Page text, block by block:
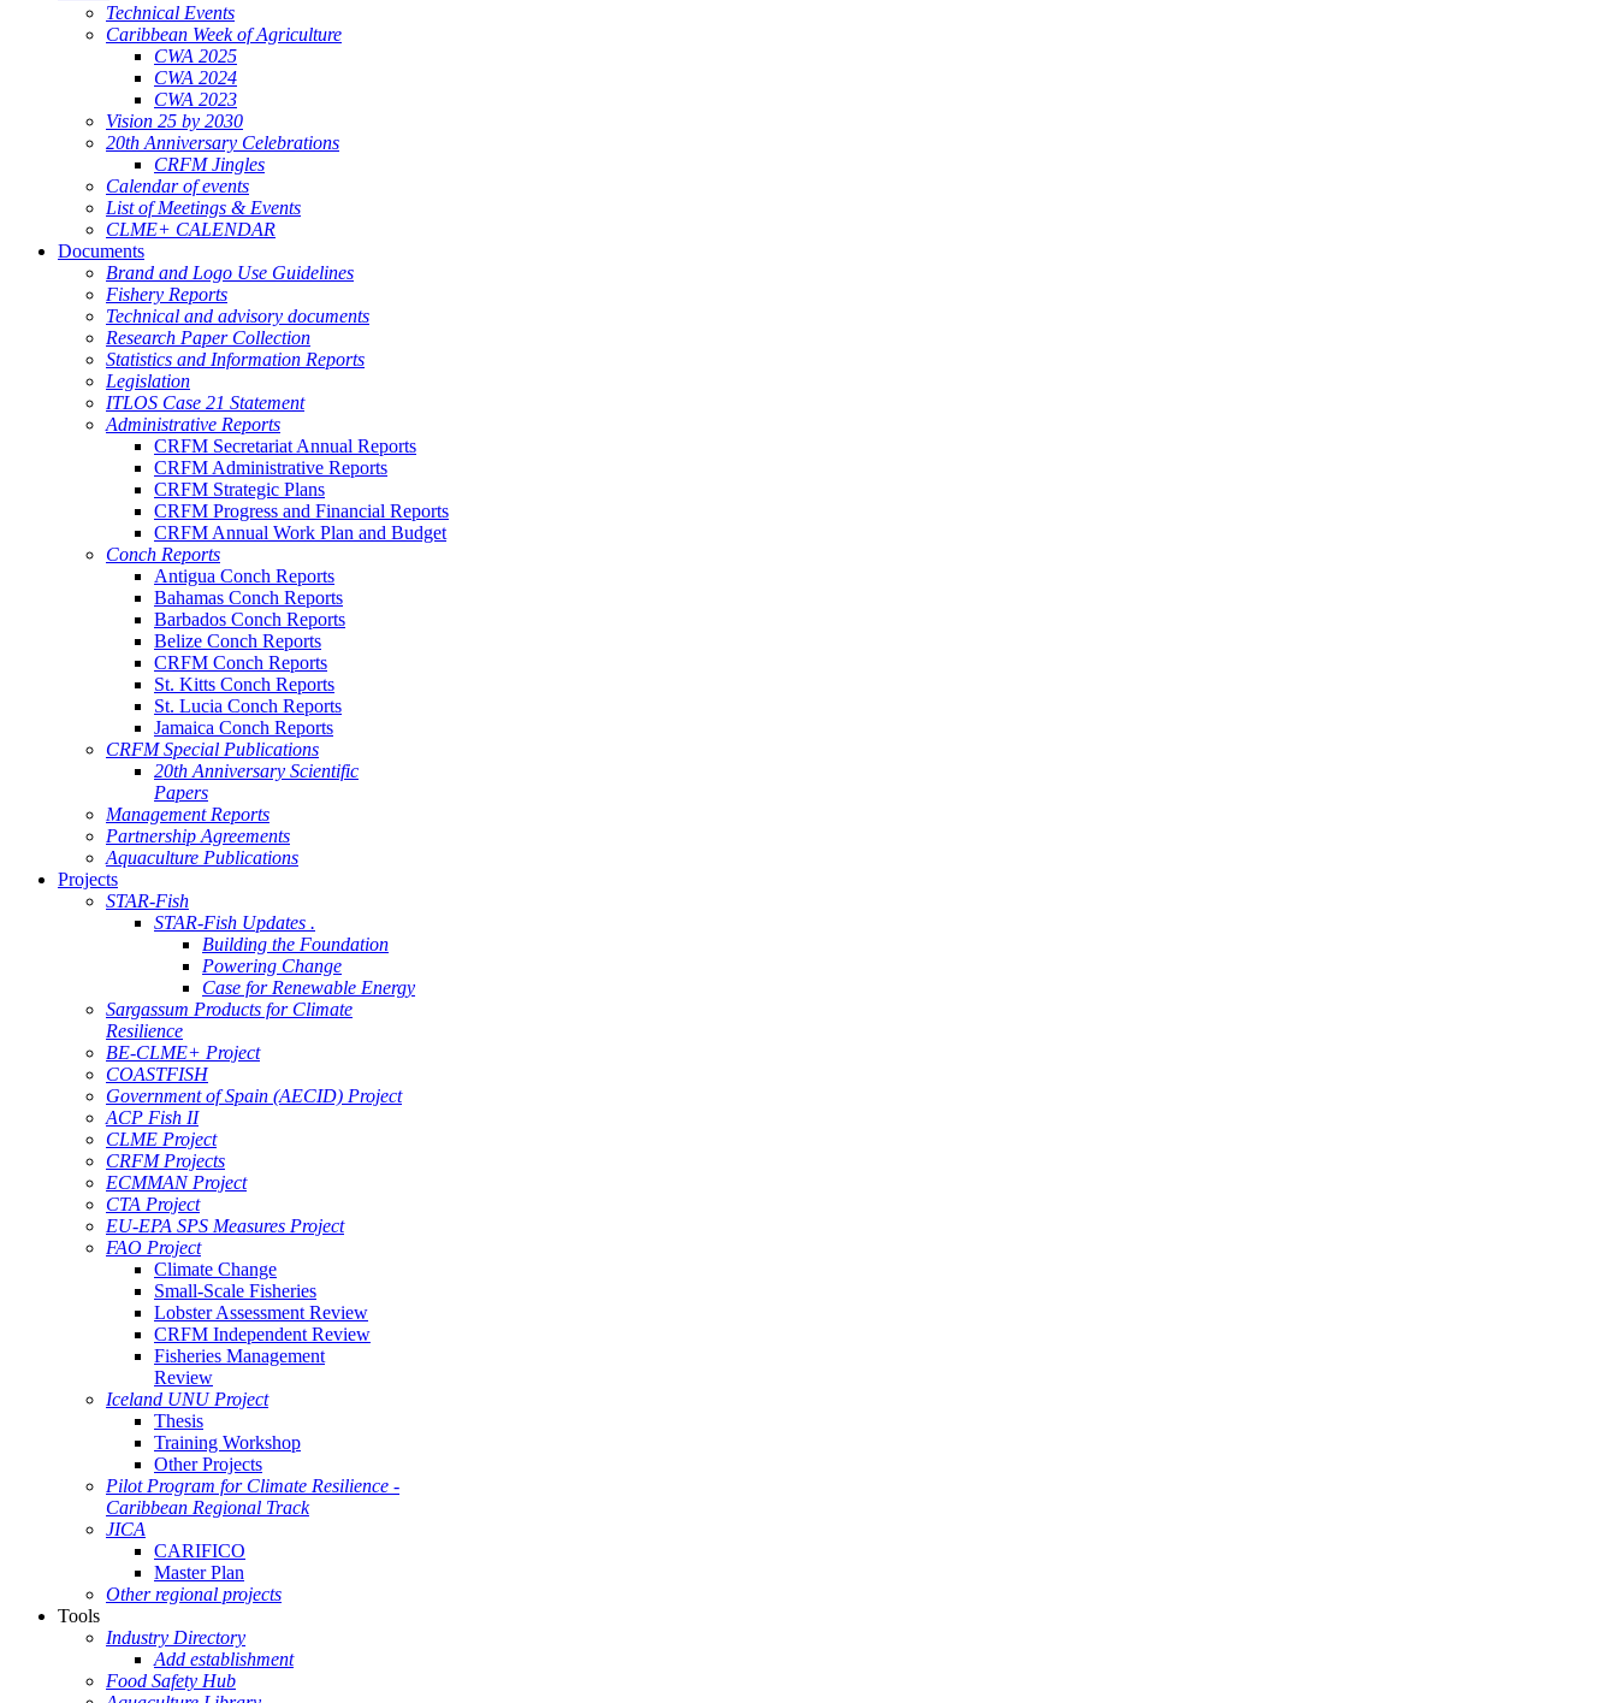
Technical Events
Caribbean Week of Agriculture
CWA 2025
CWA 2024
CWA 2023
Vision 25 by 2030
20th Anniversary Celebrations
CRFM Jingles
Calendar of events
List of Meetings & Events
CLME+ CALENDAR
Documents
Brand and Logo Use Guidelines
Fishery Reports
Technical and advisory documents
Research Paper Collection
Statistics and Information Reports
Legislation
ITLOS Case 21 Statement
Administrative Reports
CRFM Secretariat Annual Reports
CRFM Administrative Reports
CRFM Strategic Plans
CRFM Progress and Financial Reports
CRFM Annual Work Plan and Budget
Conch Reports
Antigua Conch Reports
Bahamas Conch Reports
Barbados Conch Reports
Belize Conch Reports
CRFM Conch Reports
St. Kitts Conch Reports
St. Lucia Conch Reports
Jamaica Conch Reports
CRFM Special Publications
20th Anniversary Scientific
Papers
Management Reports
Partnership Agreements
Aquaculture Publications
Projects
STAR-Fish
STAR-Fish Updates .
Building the Foundation
Powering Change
Case for Renewable Energy
Sargassum Products for Climate
Resilience
BE-CLME+ Project
COASTFISH
Government of Spain (AECID) Project
ACP Fish II
CLME Project
CRFM Projects
ECMMAN Project
CTA Project
EU-EPA SPS Measures Project
FAO Project
Climate Change
Small-Scale Fisheries
Lobster Assessment Review
CRFM Independent Review
Fisheries Management
Review
Iceland UNU Project
Thesis
Training Workshop
Other Projects
Pilot Program for Climate Resilience -
Caribbean Regional Track
JICA
CARIFICO
Master Plan
Other regional projects
Tools
Industry Directory
Add establishment
Food Safety Hub